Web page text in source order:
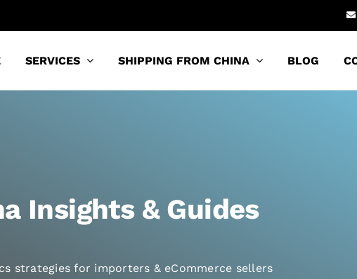
SERVICES SHIPPING FROM CHINA BLOG
Insights & Guides
strategies for importers & eCommerce sellers